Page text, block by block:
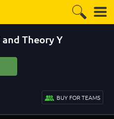
and Theory Y
BUY FOR TEAMS